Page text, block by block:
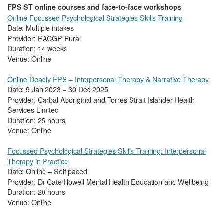
FPS ST online courses and face-to-face workshops
Online Focussed Psychological Strategies Skills Training
Date: Multiple intakes
Provider: RACGP Rural
Duration: 14 weeks
Venue: Online
Online Deadly FPS – Interpersonal Therapy & Narrative Therapy
Date: 9 Jan 2023 – 30 Dec 2025
Provider: Carbal Aboriginal and Torres Strait Islander Health
Services Limited
Duration: 25 hours
Venue: Online
Focussed Psychological Strategies Skills Training: Interpersonal
Therapy in Practice
Date: Online – Self paced
Provider: Dr Cate Howell Mental Health Education and Wellbeing
Duration: 20 hours
Venue: Online